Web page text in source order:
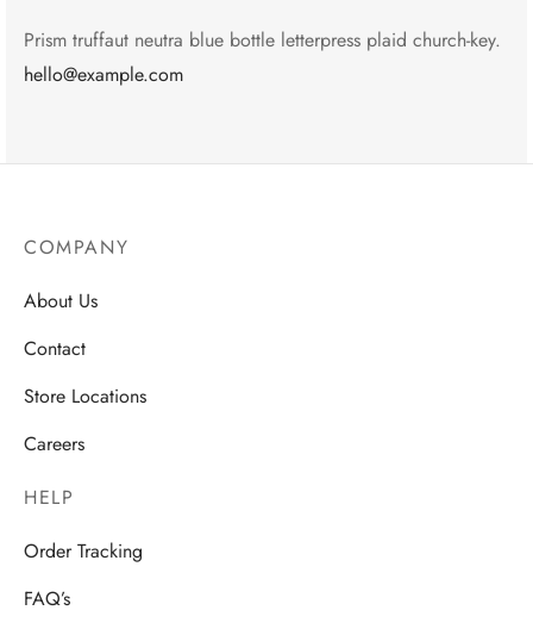
Prism truffaut neutra blue bottle letterpress plaid church-key.
hello@example.com
COMPANY
About Us
Contact
Store Locations
Careers
HELP
Order Tracking
FAQ’s